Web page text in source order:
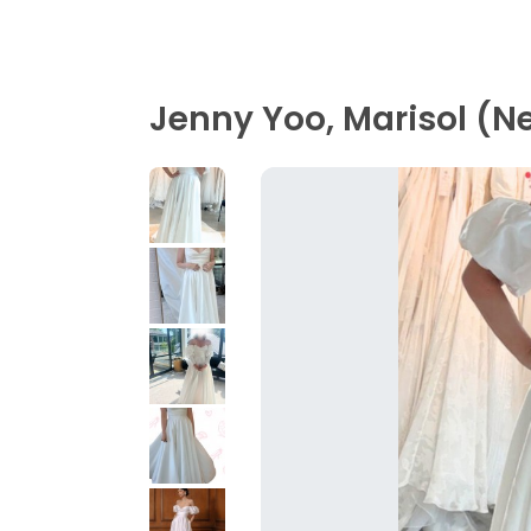
Jenny Yoo, Marisol